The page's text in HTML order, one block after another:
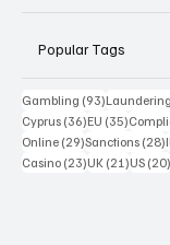
Popular Tags
Gambling (93)93 posts
Laundering
Cyprus (36)36 posts
EU (35)35
Online (29)29 posts
Sanctions (28)
Casino (23)23 posts
UK (21)21 posts
US (20)